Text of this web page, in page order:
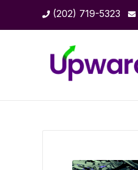
(202) 719-5323